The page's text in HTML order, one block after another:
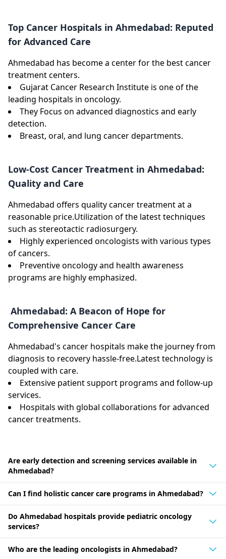
Top Cancer Hospitals in Ahmedabad: Reputed
for Advanced Care
Ahmedabad has become a center for the best cancer
treatment centers.
Gujarat Cancer Research Institute is one of the
leading hospitals in oncology.
They Focus on advanced diagnostics and early
detection.
Breast, oral, and lung cancer departments.
Low-Cost Cancer Treatment in Ahmedabad:
Quality and Care
Ahmedabad offers quality cancer treatment at a
reasonable price.Utilization of the latest techniques
such as stereotactic radiosurgery.
Highly experienced oncologists with various types
of cancers.
Preventive oncology and health awareness
programs are highly emphasized.
Ahmedabad: A Beacon of Hope for
Comprehensive Cancer Care
Ahmedabad's cancer hospitals make the journey from
diagnosis to recovery hassle-free.Latest technology is
coupled with care.
Extensive patient support programs and follow-up
services.
Hospitals with global collaborations for advanced
cancer treatments.
Are early detection and screening services available in
Ahmedabad?
Can I find holistic cancer care programs in Ahmedabad?
Do Ahmedabad hospitals provide pediatric oncology
services?
Who are the leading oncologists in Ahmedabad?